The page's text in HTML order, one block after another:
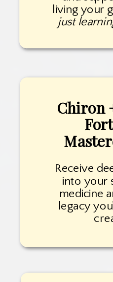
Receive
into your
medicine
legacy
Chiron
living your
just